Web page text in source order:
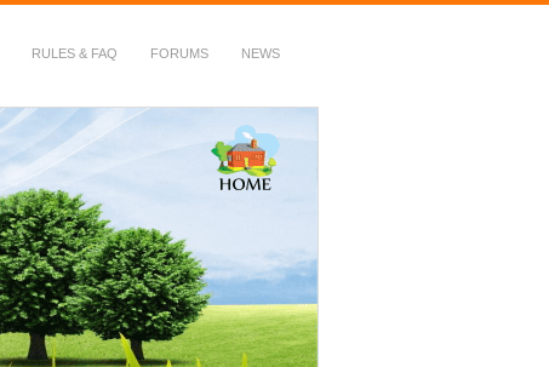
RULES & FAQ FORUMS NEWS